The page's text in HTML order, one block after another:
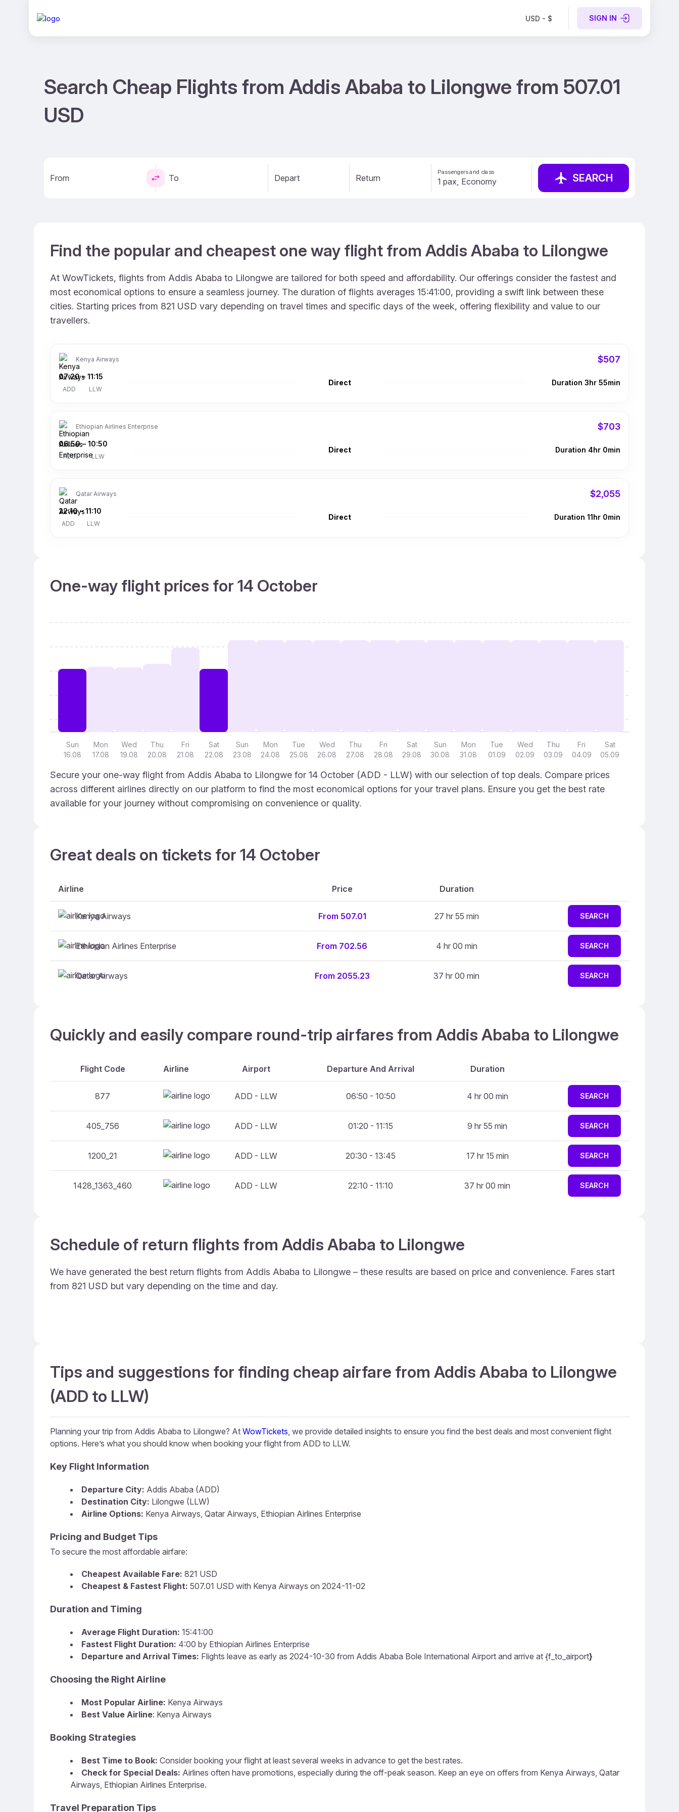
USD - $ SIGN IN
Search Cheap Flights from Addis Ababa to Lilongwe from 507.01
USD
From To Depart Return
Passengers and class SEARCH
Find the popular and cheapest one way flight from Addis Ababa to Lilongwe
At WowTickets, flights from Addis Ababa to Lilongwe are tailored for both speed and affordability. Our offerings consider the fastest and
most economical options to ensure a seamless journey. The duration of flights averages 15:41:00, providing a swift link between these
cities. Starting prices from 821 USD vary depending on travel times and specific days of the week, offering flexibility and value to our
travellers.
Kenya Airways $507
07:20
ADD
– 11:15
LLW
Direct Duration 3hr 55min
Ethiopian Airlines Enterprise $703
06:50
ADD
– 10:50
LLW
Direct Duration 4hr 0min
Qatar Airways $2,055
22:10
ADD
– 11:10
LLW
Direct Duration 11hr 0min
One-way flight prices for 14 October
Sun
16.08
Mon
17.08
Wed
19.08
Thu
20.08
Fri
21.08
Sat
22.08
Sun
23.08
Mon
24.08
Tue
25.08
Wed
26.08
Thu
27.08
Fri
28.08
Sat
29.08
Sun
30.08
Mon
31.08
Tue
01.09
Wed
02.09
Thu
03.09
Fri
04.09
Sat
05.09
Secure your one-way flight from Addis Ababa to Lilongwe for 14 October (ADD - LLW) with our selection of top deals. Compare prices
across different airlines directly on our platform to find the most economical options for your travel plans. Ensure you get the best rate
available for your journey without compromising on convenience or quality.
Great deals on tickets for 14 October
Airline Price Duration
Kenya Airways From 507.01 27 hr 55 min SEARCH
Ethiopian Airlines Enterprise From 702.56 4 hr 00 min SEARCH
Qatar Airways From 2055.23 37 hr 00 min SEARCH
Quickly and easily compare round-trip airfares from Addis Ababa to Lilongwe
Flight Code Airline Airport Departure And Arrival Duration
877 ADD - LLW 06:50 - 10:50 4 hr 00 min SEARCH
405_756 ADD - LLW 01:20 - 11:15 9 hr 55 min SEARCH
1200_21 ADD - LLW 20:30 - 13:45 17 hr 15 min SEARCH
1428_1363_460 ADD - LLW 22:10 - 11:10 37 hr 00 min SEARCH
Schedule of return flights from Addis Ababa to Lilongwe
We have generated the best return flights from Addis Ababa to Lilongwe – these results are based on price and convenience. Fares start
from 821 USD but vary depending on the time and day.
Tips and suggestions for finding cheap airfare from Addis Ababa to Lilongwe
(ADD to LLW)
Planning your trip from Addis Ababa to Lilongwe? At WowTickets, we provide detailed insights to ensure you find the best deals and most convenient flight
options. Here’s what you should know when booking your flight from ADD to LLW.
Key Flight Information
Departure City: Addis Ababa (ADD)
Destination City: Lilongwe (LLW)
Airline Options: Kenya Airways, Qatar Airways, Ethiopian Airlines Enterprise
Pricing and Budget Tips
To secure the most affordable airfare:
Cheapest Available Fare: 821 USD
Cheapest & Fastest Flight: 507.01 USD with Kenya Airways on 2024-11-02
Duration and Timing
Average Flight Duration: 15:41:00
Fastest Flight Duration: 4:00 by Ethiopian Airlines Enterprise
Departure and Arrival Times: Flights leave as early as 2024-10-30 from Addis Ababa Bole International Airport and arrive at {f_to_airport}
Choosing the Right Airline
Most Popular Airline: Kenya Airways
Best Value Airline: Kenya Airways
Booking Strategies
Best Time to Book: Consider booking your flight at least several weeks in advance to get the best rates.
Check for Special Deals: Airlines often have promotions, especially during the off-peak season. Keep an eye on offers from Kenya Airways, Qatar
Airways, Ethiopian Airlines Enterprise.
Travel Preparation Tips